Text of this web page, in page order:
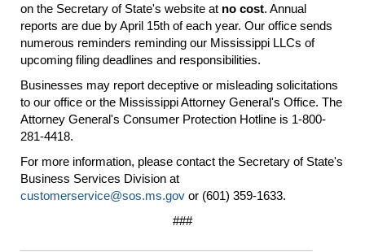
on the Secretary of State's website at no cost. Annual
reports are due by April 15th of each year. Our office sends
numerous reminders reminding our Mississippi LLCs of
upcoming filing deadlines and responsibilities.
Businesses may report deceptive or misleading solicitations
to our office or the Mississippi Attorney General's Office. The
Attorney General's Consumer Protection Hotline is 1-800-
281-4418.
For more information, please contact the Secretary of State's
Business Services Division at
customerservice@sos.ms.gov or (601) 359-1633.
###